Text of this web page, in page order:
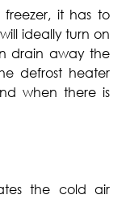
it has to
ideally turn on
drain away the
defrost heater
when there is
the cold air